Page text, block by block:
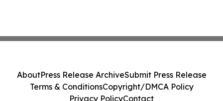
AboutPress Release ArchiveSubmit Press Release
Terms & ConditionsCopyright/DMCA Policy
Privacy PolicyContact